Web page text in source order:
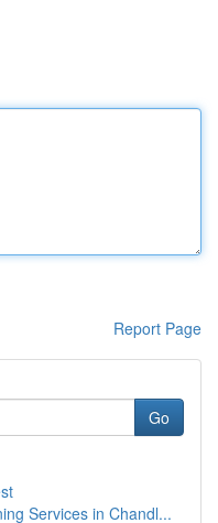
Report Page
Go
Services in Chandl...